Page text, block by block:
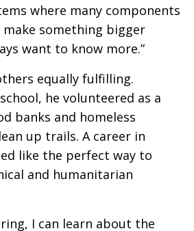
where many components
something bigger
want to know more.”
equally fulfilling.
he volunteered as a
banks and homeless
up trails. A career in
like the perfect way to
and humanitarian
I can learn about the